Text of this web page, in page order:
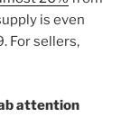
is even
For sellers,
attention